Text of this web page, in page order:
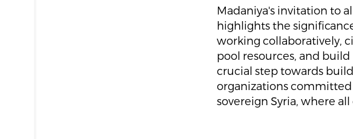
Madaniya's invitation to
highlights the
working collaboratively,
pool resources, and
crucial step towards
organizations
sovereign Syria, where